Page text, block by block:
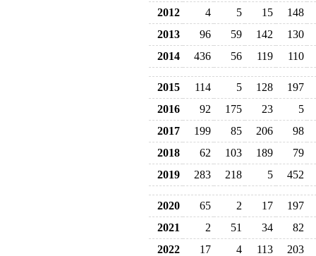
2012
4 5 15
148
2013
96 59 142
130
2014
436 56 119 110
2015 114 5 128
197
2016
92 175 23
5
2017
199 85 206
98
2018
62 103 189
79
2019
283 218 5 452
2020 65 2 17
197
2021
2 51 34
82
2022
17 4 113
203